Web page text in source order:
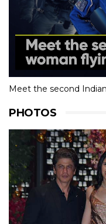
Meet the second
PHOTOS